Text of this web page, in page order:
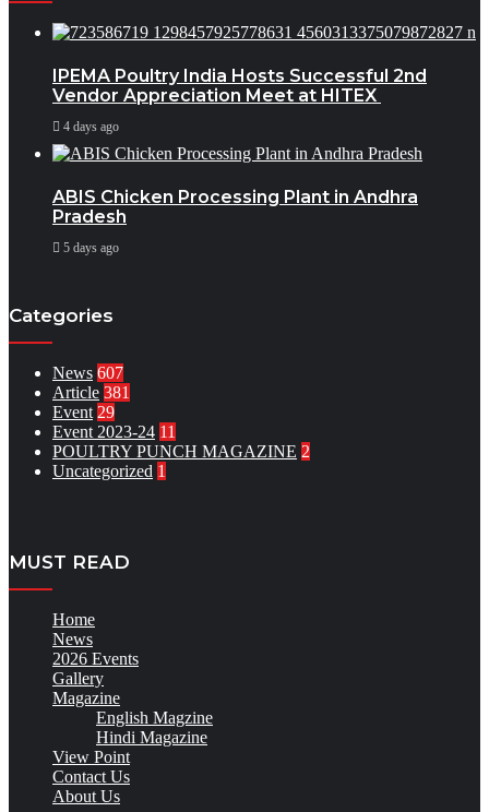
IPEMA Poultry India Hosts Successful 2nd
Vendor Appreciation Meet at HITEX
4 days ago
ABIS Chicken Processing Plant in Andhra
Pradesh
5 days ago
Categories
News 607
Article 381
Event 29
Event 2023-24 11
POULTRY PUNCH MAGAZINE 2
Uncategorized 1
MUST READ
Home
News
2026 Events
Gallery
Magazine
English Magzine
Hindi Magazine
View Point
Contact Us
About Us